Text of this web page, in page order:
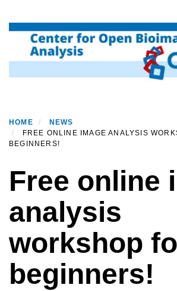
content
HOME
NEWS
FREE ONLINE IMAGE ANALYSIS
BEGINNERS!
Free online
analysis
workshop
beginners!